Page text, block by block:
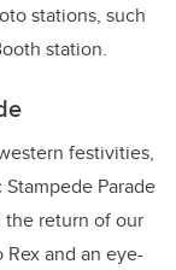
stations, such
station.
festivities,
Parade
the return of our
Rex and an eye-